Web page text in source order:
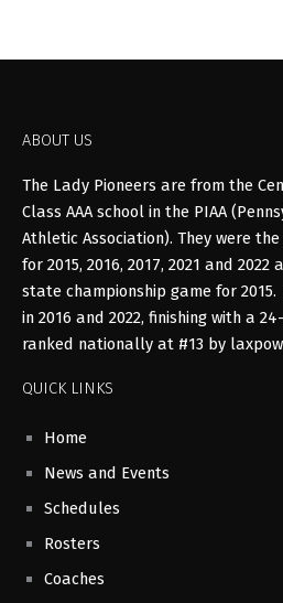
ABOUT US
The Lady Pioneers are from the
Class AAA school in the PIAA
Athletic Association). They were
for 2015, 2016, 2017, 2021 and
state championship game for
in 2016 and 2022, finishing with a
ranked nationally at #13 by
QUICK LINKS
Home
News and Events
Schedules
Rosters
Coaches